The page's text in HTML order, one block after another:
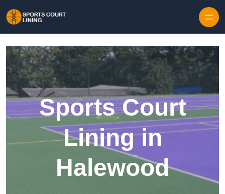
Sports Court
Lining in
Halewood